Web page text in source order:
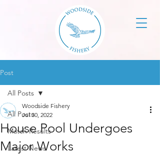
Post
All Posts
Match Results
Latest News
All Posts
House Pool Undergoes
Major Works
Woodside Fishery
Jul 30, 2022